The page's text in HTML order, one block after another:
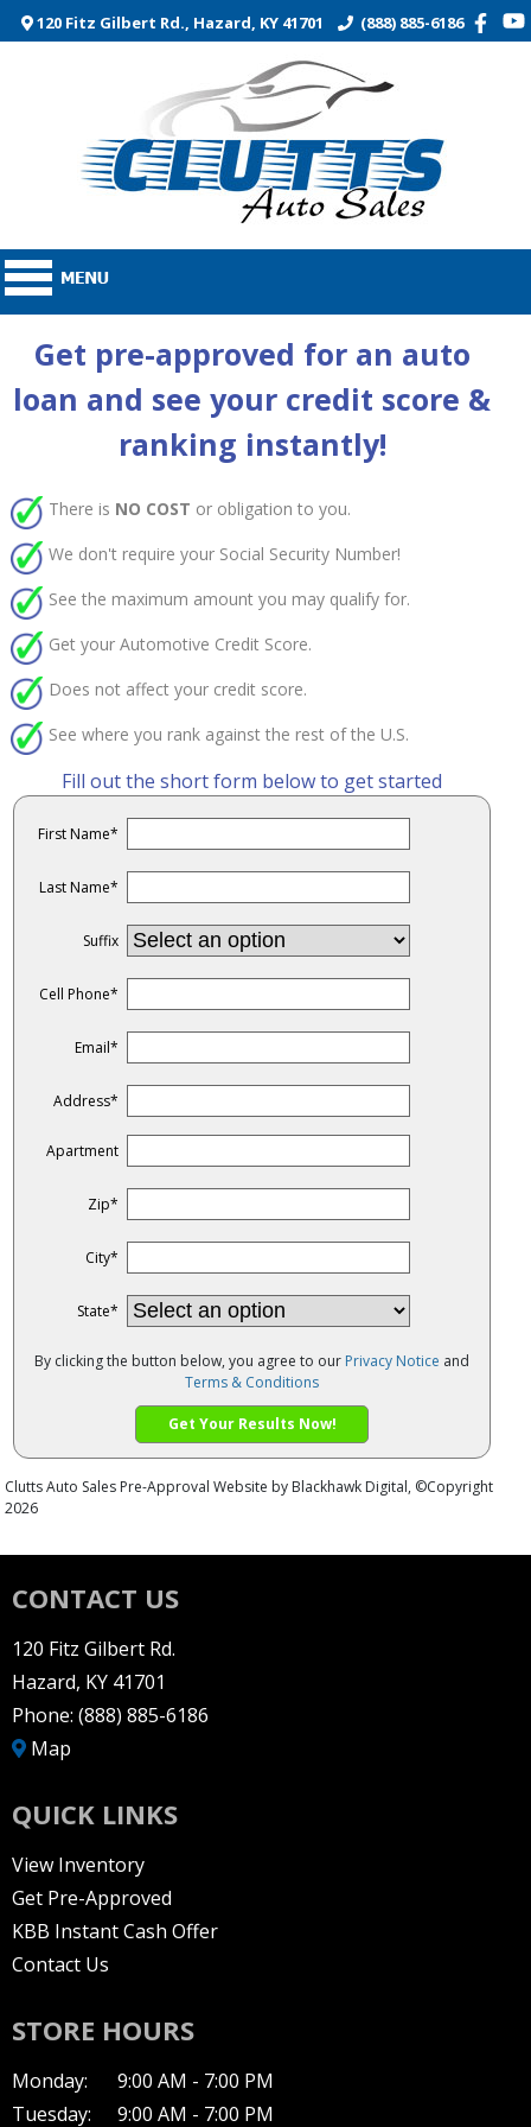
120 Fitz Gilbert Rd., Hazard, KY 41701 (888) 885-6186
CONTACT US
120 Fitz Gilbert Rd.
Hazard, KY 41701
Phone: (888) 885-6186
Map
QUICK LINKS
View Inventory
Get Pre-Approved
KBB Instant Cash Offer
Contact Us
STORE HOURS
Monday:
9:00 AM - 7:00 PM
Tuesday:
9:00 AM - 7:00 PM